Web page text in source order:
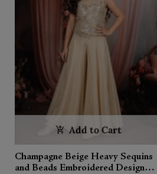
Add to Cart
Champagne Beige Heavy Sequins
and Beads Embroidered Design